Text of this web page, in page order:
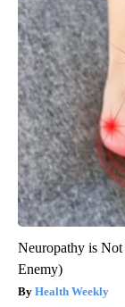
Neuropathy is
Enemy)
Health Weekly